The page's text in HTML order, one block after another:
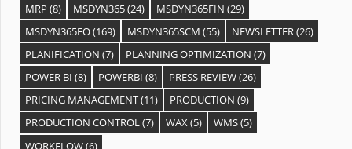
MRP (8) MSDYN365(24) MSDYN365FIN (29)
MSDYN365FO(169) MSDYN365SCM (55) NEWSLETTER(26)
PLANIFICATION (7) PLANNING OPTIMIZATION (7)
POWER BI (8) POWERBI (8) PRESS REVIEW(26)
PRICING MANAGEMENT(11) PRODUCTION (9)
PRODUCTION CONTROL(7) WAX(5) WMS(5)
WORKFLOW(6)